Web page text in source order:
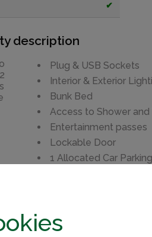
✔
description
Plug & USB Sockets
Interior & Exterior
Bunk Bed
Access to Shower
Entertainment passes
Lockable Door
1 Allocated Car